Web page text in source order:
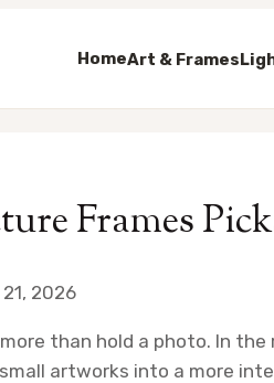
HomeArt & Frames
Frames
2026
than hold a photo. In
artworks into a more